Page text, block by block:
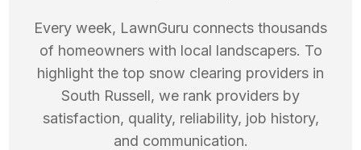
Every week, LawnGuru connects thousands
of homeowners with local landscapers. To
highlight the top snow clearing providers in
South Russell, we rank providers by
satisfaction, quality, reliability, job history,
and communication.